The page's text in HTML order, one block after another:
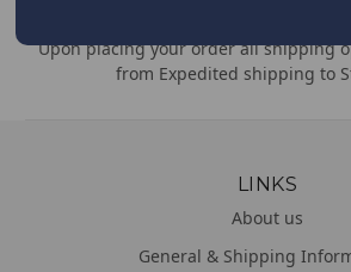
Upon placing your order all shipping
from Expedited shipping to
LINKS
About us
General & Shipping